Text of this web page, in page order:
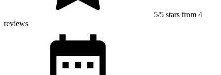
5/5 stars from 4
reviews